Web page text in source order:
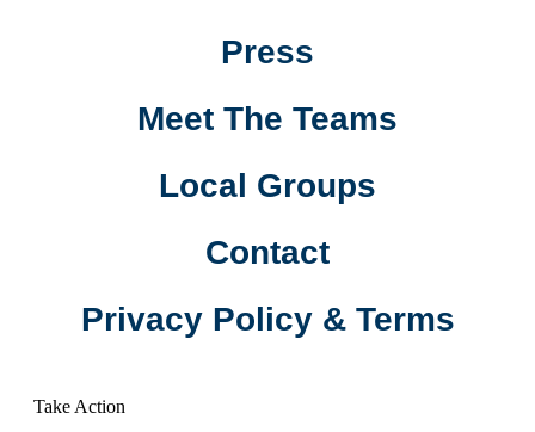
Press
Meet The Teams
Local Groups
Contact
Privacy Policy & Terms
Take Action